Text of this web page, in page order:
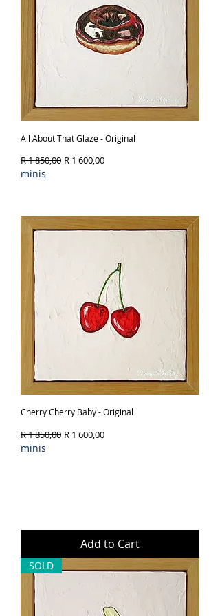
colour, and joy into any room.
All About That Glaze - Original
Regular Price
R 1 850,00 Sale Price
R 1 600,00
minis
Cherry Cherry Baby - Original
Regular Price
R 1 850,00 Sale Price
R 1 600,00
minis
Add to Cart
SOLD